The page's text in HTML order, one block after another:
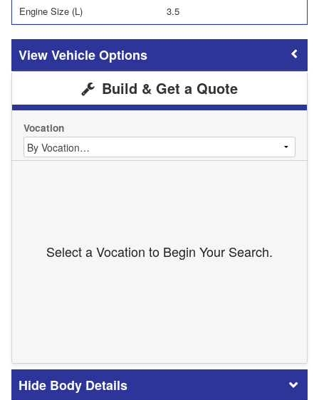
Engine Size (L) 3.5
Vehicle Options
Build & Get a Quote
Vocation
Select a Vocation to Begin Your Search.
Body Details